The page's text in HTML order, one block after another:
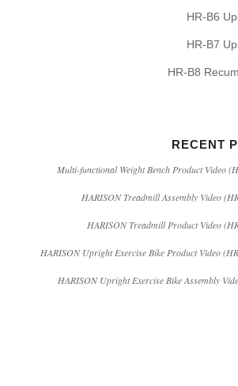
HR-B6
HR-B7
HR-B8
RECENT
Multi-functional Weight Bench Product Video
HARISON Treadmill Assembly Video
HARISON Treadmill Product Video
HARISON Upright Exercise Bike Product Video
HARISON Upright Exercise Bike Assembly